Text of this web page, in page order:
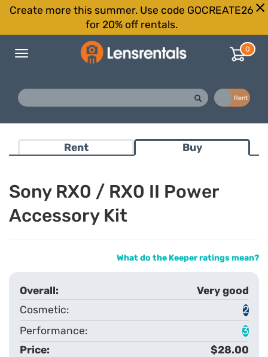
Create more this summer. Use code GOCREATE26
for 20% off rentals.
Toggle
0
Rent
Rent Buy
Sony RX0 / RX0 II Power
Accessory Kit
What do the Keeper ratings mean?
Very good
2
3
$28.00